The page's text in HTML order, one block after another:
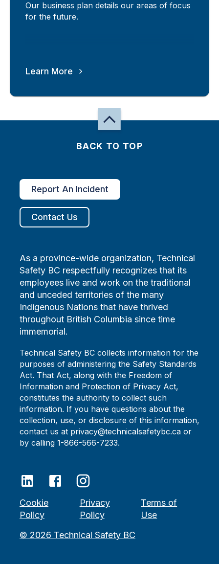
Our business plan details our areas of focus
for the future.
Learn More
BACK TO TOP
Report An Incident
Contact Us
As a province-wide organization, Technical
Safety BC respectfully recognizes that its
employees live and work on the traditional
and unceded territories of the many
Indigenous Nations that have thrived
throughout British Columbia since time
immemorial.
Technical Safety BC collects information for the
purposes of administering the Safety Standards
Act. That Act, along with the Freedom of
Information and Protection of Privacy Act,
constitutes the authority to collect such
information. If you have questions about the
collection, use, or disclosure of this information,
contact us at privacy@technicalsafetybc.ca or
by calling 1-866-566-7233.
© 2026 Technical Safety BC
Cookie
Policy
Privacy
Policy
Terms of
Use